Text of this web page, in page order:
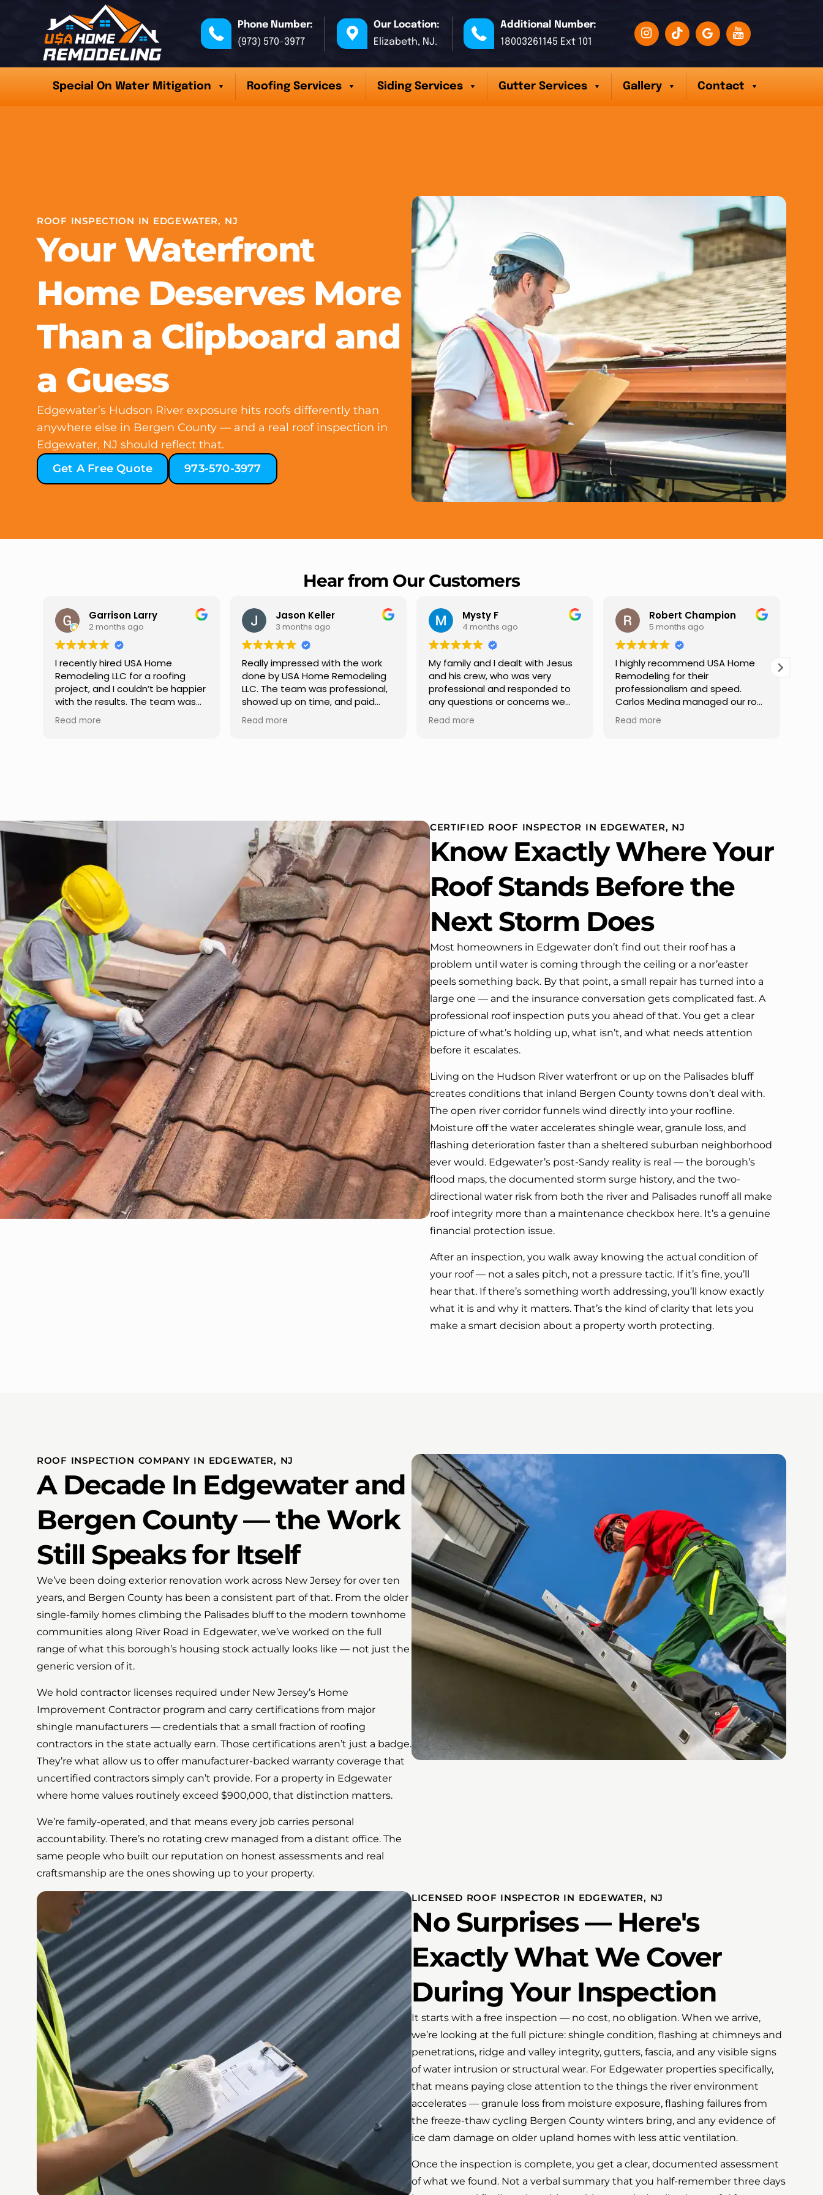
Phone Number:
(973) 570-3977
Our Location:
Elizabeth, NJ.
Additional Number:
18003261145 Ext 101
Special On Water Mitigation Roofing Services Siding Services Gutter Services Gallery Contact
ROOF INSPECTION IN EDGEWATER, NJ
Your Waterfront
Home Deserves More
Than a Clipboard and
a Guess
Edgewater’s Hudson River exposure hits roofs differently than
anywhere else in Bergen County — and a real roof inspection in
Edgewater, NJ should reflect that.
Get A Free Quote
973-570-3977
Hear from Our Customers
Jason Keller
3 months ago
Really impressed with the work
done by USA Home Remodeling
LLC. The team was professional,
showed up on time, and paid
Communication was smooth
Read more
Mysty F
4 months ago
My family and I dealt with Jesus
and his crew, who was very
professional and responded to
any questions or concerns we
gutters along the house, new
replaced in front and back of
house. One day coming home
from work I almost passed our
house …, If it wasn’t for the
company’s truck parked in front.
We have received many
compliments from our neighbors!
I would highly recommend this
company! Job well done!!!!
Read more
Robert Champion
5 months ago
I highly recommend USA Home
Remodeling for their
professionalism and speed.
Carlos Medina managed our roof
providing clear communication
Read more
Darren Gelber
9 months ago
I saw these guys working on a
neighbor's house and asked if
they could take a look at and
replace some attic gable vents
apart, exposing holes so that
definitely call them again.
Read more
CERTIFIED ROOF INSPECTOR IN EDGEWATER, NJ
Know Exactly Where Your
Roof Stands Before the
Next Storm Does
Most homeowners in Edgewater don’t find out their roof has a
problem until water is coming through the ceiling or a nor’easter
peels something back. By that point, a small repair has turned into a
large one — and the insurance conversation gets complicated fast. A
professional roof inspection puts you ahead of that. You get a clear
picture of what’s holding up, what isn’t, and what needs attention
before it escalates.
Living on the Hudson River waterfront or up on the Palisades bluff
creates conditions that inland Bergen County towns don’t deal with.
The open river corridor funnels wind directly into your roofline.
Moisture off the water accelerates shingle wear, granule loss, and
flashing deterioration faster than a sheltered suburban neighborhood
ever would. Edgewater’s post-Sandy reality is real — the borough’s
flood maps, the documented storm surge history, and the two-
directional water risk from both the river and Palisades runoff all make
roof integrity more than a maintenance checkbox here. It’s a genuine
financial protection issue.
After an inspection, you walk away knowing the actual condition of
your roof — not a sales pitch, not a pressure tactic. If it’s fine, you’ll
hear that. If there’s something worth addressing, you’ll know exactly
what it is and why it matters. That’s the kind of clarity that lets you
make a smart decision about a property worth protecting.
ROOF INSPECTION COMPANY IN EDGEWATER, NJ
A Decade In Edgewater and
Bergen County — the Work
Still Speaks for Itself
We’ve been doing exterior renovation work across New Jersey for over ten
years, and Bergen County has been a consistent part of that. From the older
single-family homes climbing the Palisades bluff to the modern townhome
communities along River Road in Edgewater, we’ve worked on the full
range of what this borough’s housing stock actually looks like — not just the
generic version of it.
We hold contractor licenses required under New Jersey’s Home
Improvement Contractor program and carry certifications from major
shingle manufacturers — credentials that a small fraction of roofing
contractors in the state actually earn. Those certifications aren’t just a badge.
They’re what allow us to offer manufacturer-backed warranty coverage that
uncertified contractors simply can’t provide. For a property in Edgewater
where home values routinely exceed $900,000, that distinction matters.
We’re family-operated, and that means every job carries personal
accountability. There’s no rotating crew managed from a distant office. The
same people who built our reputation on honest assessments and real
craftsmanship are the ones showing up to your property.
LICENSED ROOF INSPECTOR IN EDGEWATER, NJ
No Surprises — Here's
Exactly What We Cover
During Your Inspection
It starts with a free inspection — no cost, no obligation. When we arrive,
we’re looking at the full picture: shingle condition, flashing at chimneys and
penetrations, ridge and valley integrity, gutters, fascia, and any visible signs
of water intrusion or structural wear. For Edgewater properties specifically,
that means paying close attention to the things the river environment
accelerates — granule loss from moisture exposure, flashing failures from
the freeze-thaw cycling Bergen County winters bring, and any evidence of
ice dam damage on older upland homes with less attic ventilation.
Once the inspection is complete, you get a clear, documented assessment
of what we found. Not a verbal summary that you half-remember three days